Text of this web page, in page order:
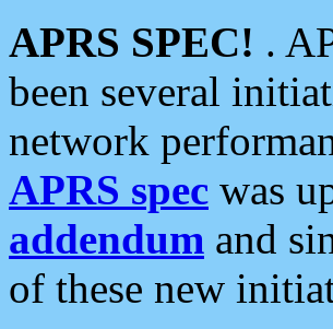
APRS SPEC! .
been several
network
APRS spec was
addendum and
of these new